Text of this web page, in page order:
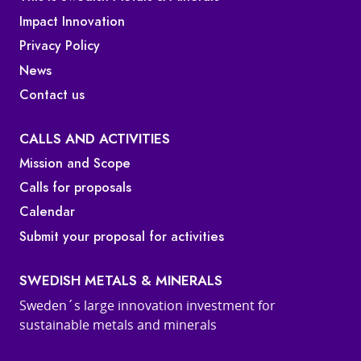
Impact Innovation
Privacy Policy
News
Contact us
CALLS AND ACTIVITIES
Mission and Scope
Calls for proposals
Calendar
Submit your proposal for activities
SWEDISH METALS & MINERALS
Sweden´s large innovation investment for
sustainable metals and minerals